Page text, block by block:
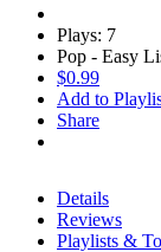
Plays: 7
Pop - Easy
$0.99
Add to
Share
Details
Reviews
Playlists &